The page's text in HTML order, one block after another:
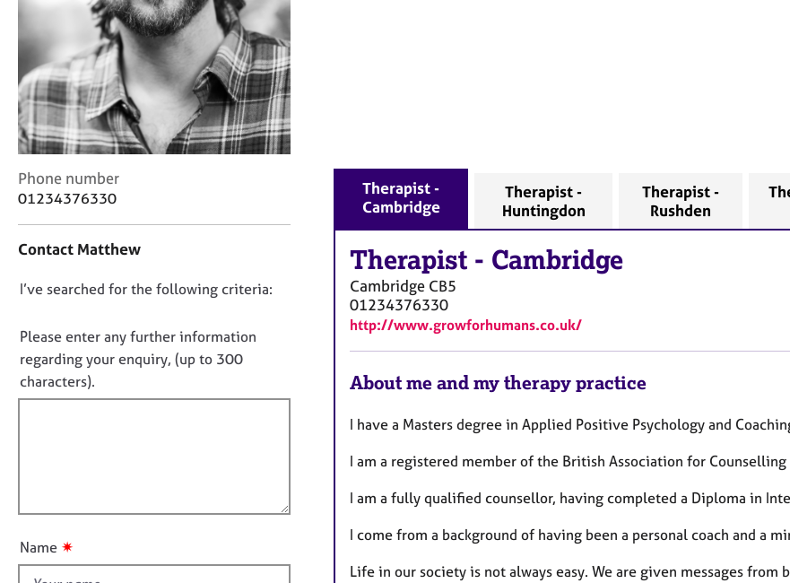
r
C
o
u
n
s
e
l
l
y
e
C
o
a
t
n
f
o
r
m
Phone number
01234376330
Contact Matthew
D
n
o
t
f
u
t
I’ve searched for the following criteria:
Please enter any further information
regarding your enquiry, (up to 300
characters).
Name ✷
Therapist -
Cambridge
Therapist -
Huntingdon
Therapist -
Rushden
Therapist - Cambridge
Cambridge CB5
01234376330
http://www.growforhumans.co.uk/
About me and my therapy practice
I have a Masters degree in Applied Positive Psychology and
I am a registered member of the British Association for Counselling
I am a fully qualified counsellor, having completed a Diploma in
I come from a background of having been a personal coach and a
Life in our society is not always easy. We are given messages